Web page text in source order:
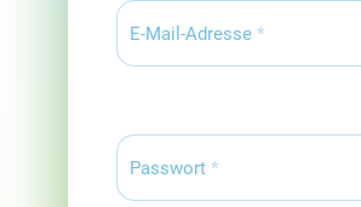
E-Mail-Adresse *
Passwort *